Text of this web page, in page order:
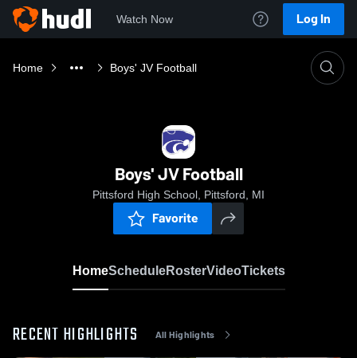
Watch Now Log In
Home Boys' JV Football
Boys' JV Football
Pittsford High School, Pittsford, MI
Favorite
HomeScheduleRosterVideoTickets
RECENT HIGHLIGHTS All Highlights